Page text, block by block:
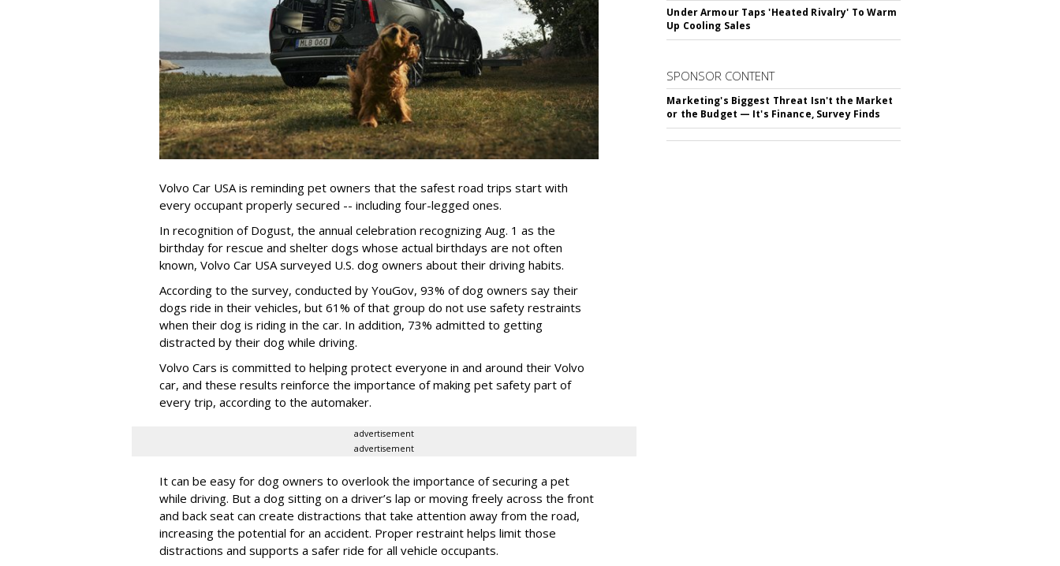
Volvo Car USA is reminding pet owners that the safest road trips start with
every occupant properly secured -- including four-legged ones.
In recognition of Dogust, the annual celebration recognizing Aug. 1 as the
birthday for rescue and shelter dogs whose actual birthdays are not often
known, Volvo Car USA surveyed U.S. dog owners about their driving habits.
According to the survey, conducted by YouGov, 93% of dog owners say their
dogs ride in their vehicles, but 61% of that group do not use safety restraints
when their dog is riding in the car. In addition, 73% admitted to getting
distracted by their dog while driving.
Volvo Cars is committed to helping protect everyone in and around their Volvo
car, and these results reinforce the importance of making pet safety part of
every trip, according to the automaker.
advertisement
advertisement
It can be easy for dog owners to overlook the importance of securing a pet
while driving. But a dog sitting on a driver’s lap or moving freely across the front
and back seat can create distractions that take attention away from the road,
increasing the potential for an accident. Proper restraint helps limit those
distractions and supports a safer ride for all vehicle occupants.
Under Armour Taps 'Heated Rivalry' To Warm
Up Cooling Sales
SPONSOR CONTENT
Marketing's Biggest Threat Isn't the Market
or the Budget — It's Finance, Survey Finds